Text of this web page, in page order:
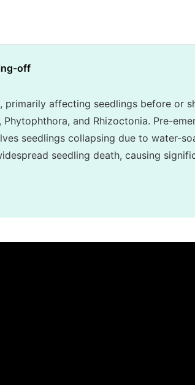
off
primarily affecting seedlings before or
and Rhizoctonia. Pre-
seedlings collapsing due to water-
seedling death, causing